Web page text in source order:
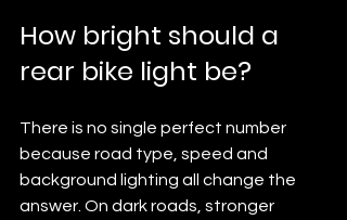
How bright should a
rear bike light be?
There is no single perfect number
because road type, speed and
background lighting all change the
answer. On dark roads, stronger